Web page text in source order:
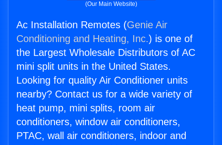
(Our Main Website)
Ac Installation Remotes (Genie Air
Conditioning and Heating, Inc.) is one of
the Largest Wholesale Distributors of AC
mini split units in the United States.
Looking for quality Air Conditioner units
nearby? Contact us for a wide variety of
heat pump, mini splits, room air
conditioners, window air conditioners,
PTAC, wall air conditioners, indoor and